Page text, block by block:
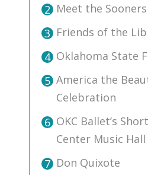
2 Meet the
3 Friends of the
4 Oklahoma State
5 America the
Celebration
6 OKC Ballet’s
Center Music Hall
7 Don Quixote